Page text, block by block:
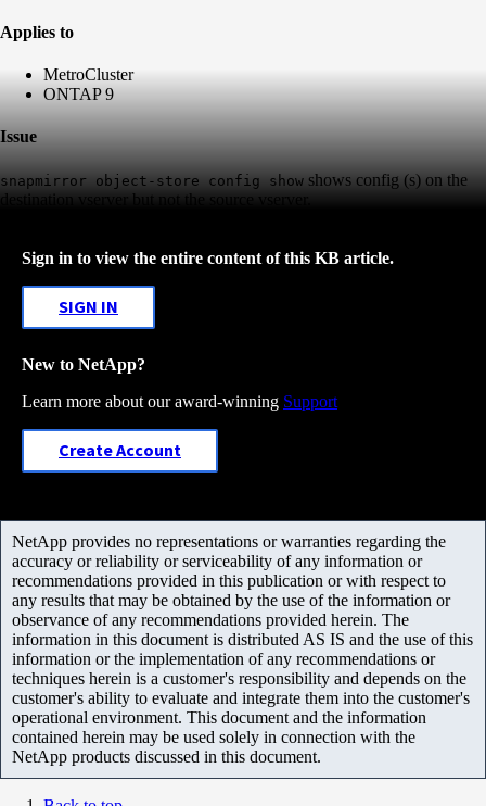
Applies to
MetroCluster
ONTAP 9
Issue
snapmirror object-store config show shows config (s) on the
destination vserver but not the source vserver.
Sign in to view the entire content of this KB article.
SIGN IN
New to NetApp?
Learn more about our award-winning Support
Create Account
NetApp provides no representations or warranties regarding the
accuracy or reliability or serviceability of any information or
recommendations provided in this publication or with respect to
any results that may be obtained by the use of the information or
observance of any recommendations provided herein. The
information in this document is distributed AS IS and the use of this
information or the implementation of any recommendations or
techniques herein is a customer's responsibility and depends on the
customer's ability to evaluate and integrate them into the customer's
operational environment. This document and the information
contained herein may be used solely in connection with the
NetApp products discussed in this document.